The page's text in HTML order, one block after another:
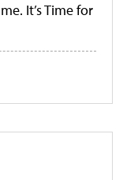
It’s Time for